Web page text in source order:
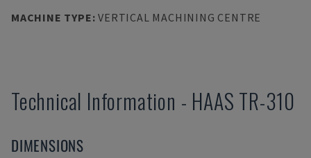
MACHINE TYPE:VERTICAL MACHINING CENTRE
Technical Information - HAAS TR-310
DIMENSIONS